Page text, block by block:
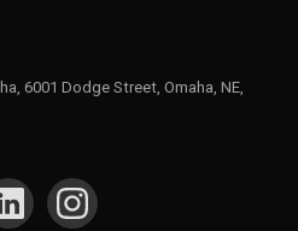
6001 Dodge Street, Omaha, NE,